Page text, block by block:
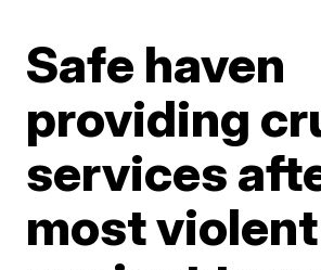
Safe haven
providing
services
most